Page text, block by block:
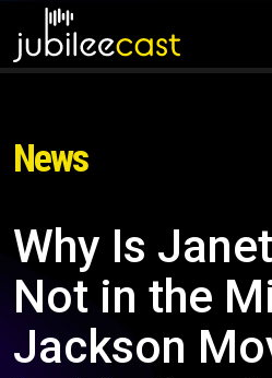
News
Why Is
Not in the
Jackson